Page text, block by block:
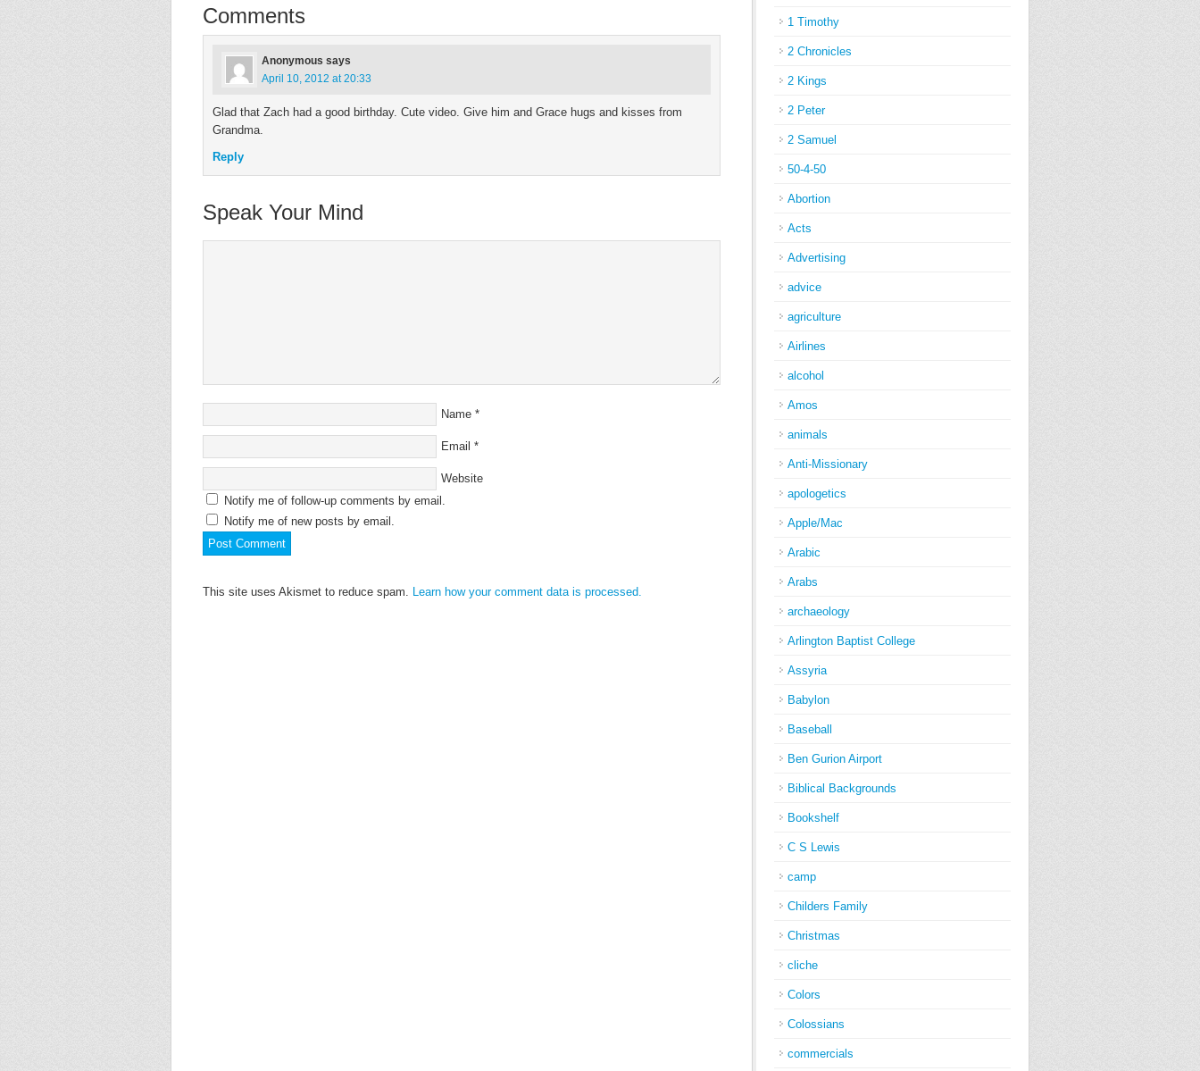
Comments
Anonymous says
April 10, 2012 at 20:33
Glad that Zach had a good birthday. Cute video. Give him and Grace hugs and kisses from
Grandma.
Reply
Speak Your Mind
Name *
Email *
Website
Notify me of follow-up comments by email.
Notify me of new posts by email.
This site uses Akismet to reduce spam. Learn how your comment data is processed.
1 Timothy
2 Chronicles
2 Kings
2 Peter
2 Samuel
50-4-50
Abortion
Acts
Advertising
advice
agriculture
Airlines
alcohol
Amos
animals
Anti-Missionary
apologetics
Apple/Mac
Arabic
Arabs
archaeology
Arlington Baptist College
Assyria
Babylon
Baseball
Ben Gurion Airport
Biblical Backgrounds
Bookshelf
C S Lewis
camp
Childers Family
Christmas
cliche
Colors
Colossians
commercials